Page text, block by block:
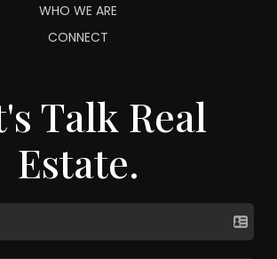
WHO WE ARE
CONNECT
Talk Real
Estate.